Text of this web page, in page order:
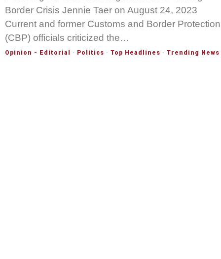
Border Crisis Jennie Taer on August 24, 2023
Current and former Customs and Border Protection
(CBP) officials criticized the…
Opinion - Editorial · Politics · Top Headlines · Trending News